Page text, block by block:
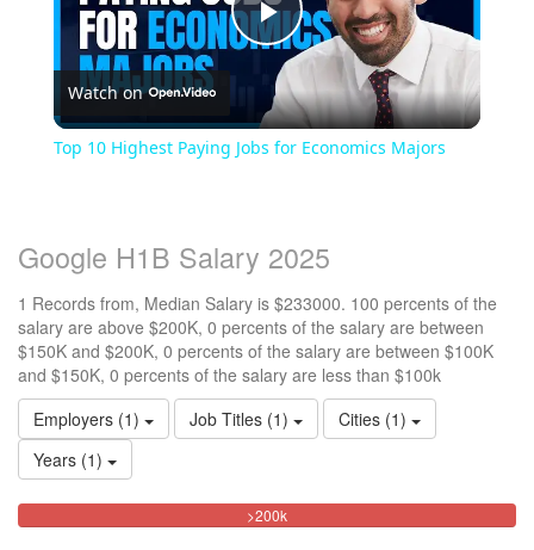
Play
Video
Watch on
Top 10 Highest Paying Jobs for Economics Majors
Google H1B Salary 2025
1 Records from, Median Salary is $233000. 100 percents of the
salary are above $200K, 0 percents of the salary are between
$150K and $200K, 0 percents of the salary are between $100K
and $150K, 0 percents of the salary are less than $100k
Employers (1)
Job Titles (1)
Cities (1)
Years (1)
>200k100%